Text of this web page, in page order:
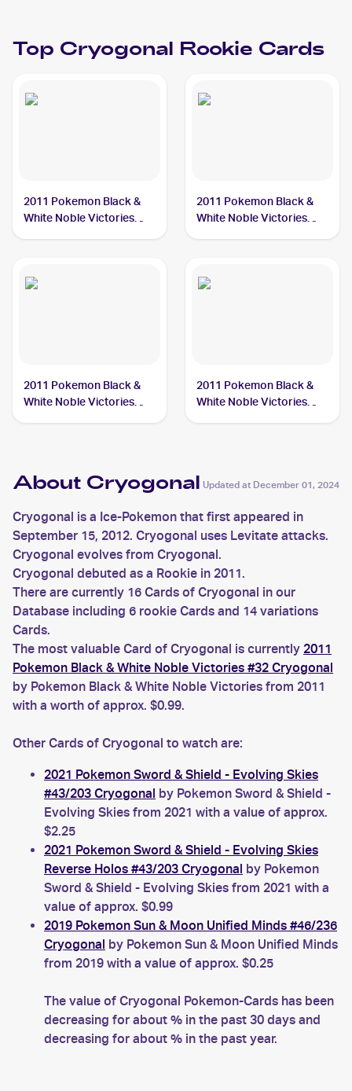
Top Cryogonal Rookie Cards
2011 Pokemon Black &
White Noble Victories
2011 Pokemon Black &
White Noble Victories
2011 Pokemon Black &
White Noble Victories
2011 Pokemon Black &
White Noble Victories
About Cryogonal Updated at December 01, 2024
Cryogonal is a Ice-Pokemon that first appeared in
September 15, 2012. Cryogonal uses Levitate attacks.
Cryogonal evolves from Cryogonal.
Cryogonal debuted as a Rookie in 2011.
There are currently 16 Cards of Cryogonal in our
Database including 6 rookie Cards and 14 variations
Cards.
The most valuable Card of Cryogonal is currently 2011
Pokemon Black & White Noble Victories #32 Cryogonal
by Pokemon Black & White Noble Victories from 2011
with a worth of approx. $0.99.
Other Cards of Cryogonal to watch are:
2021 Pokemon Sword & Shield - Evolving Skies
#43/203 Cryogonal by Pokemon Sword & Shield -
Evolving Skies from 2021 with a value of approx.
$2.25
2021 Pokemon Sword & Shield - Evolving Skies
Reverse Holos #43/203 Cryogonal by Pokemon
Sword & Shield - Evolving Skies from 2021 with a
value of approx. $0.99
2019 Pokemon Sun & Moon Unified Minds #46/236
Cryogonal by Pokemon Sun & Moon Unified Minds
from 2019 with a value of approx. $0.25
The value of Cryogonal Pokemon-Cards has been
decreasing for about % in the past 30 days and
decreasing for about % in the past year.